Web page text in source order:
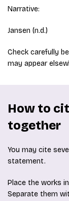
Narrative:
Jansen (n.d.)
Check carefully
may appear
How to
together
You may cite
statement.
Place the works
Separate them